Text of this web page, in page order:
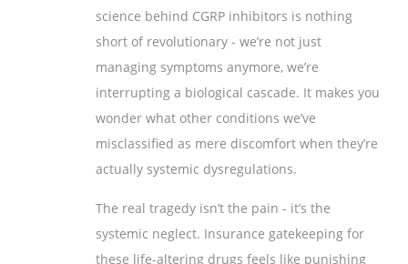
science behind CGRP inhibitors is nothing
short of revolutionary - we’re not just
managing symptoms anymore, we’re
interrupting a biological cascade. It makes you
wonder what other conditions we’ve
misclassified as mere discomfort when they’re
actually systemic dysregulations.
The real tragedy isn’t the pain - it’s the
systemic neglect. Insurance gatekeeping for
these life-altering drugs feels like punishing